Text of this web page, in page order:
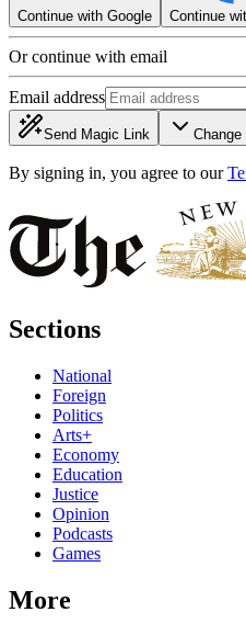
Continue with Google Continue
Or continue with email
Email address
Send Magic Link
By signing in, you agree to our
Sections
National
Foreign
Politics
Arts+
Economy
Education
Justice
Opinion
Podcasts
Games
More